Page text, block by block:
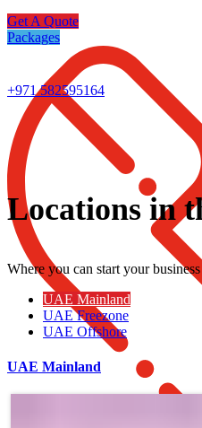
Get A Quote
Packages
+971 582595164
Locations in
Where you can start your
UAE Mainland
UAE Freezone
UAE Offshore
UAE Mainland